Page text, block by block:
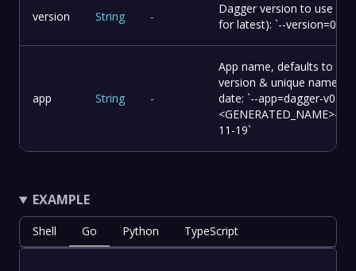
version String -
Dagger version to use
for latest): `--
app String -
App name, defaults to
version & unique name &
date: `--app=dagger-v0-
<GENERATED_NAME>-
11-19`
EXAMPLE
Shell Go Python TypeScript